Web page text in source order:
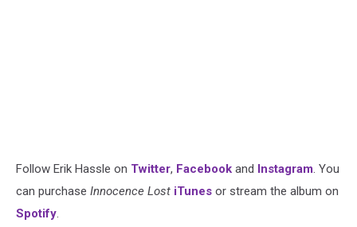
Follow Erik Hassle on Twitter, Facebook and Instagram. You
can purchase Innocence Lost iTunes or stream the album on
Spotify.